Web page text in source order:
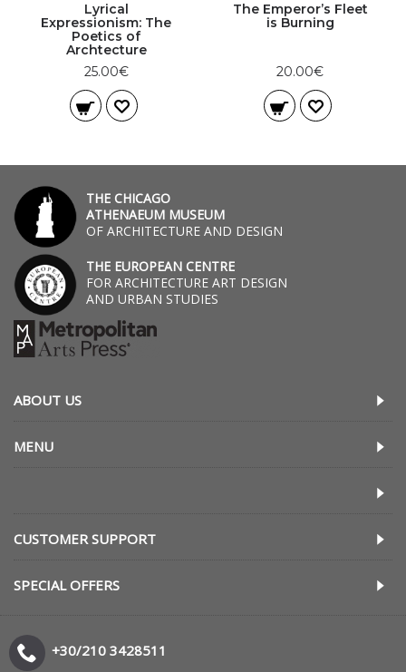
Lyrical
Expressionism: The
Poetics of
Archtecture
25.00€
The Emperor’s Fleet
is Burning
20.00€
THE CHICAGO
ATHENAEUM MUSEUM
OF ARCHITECTURE AND DESIGN
THE EUROPEAN CENTRE
FOR ARCHITECTURE ART DESIGN
AND URBAN STUDIES
ABOUT US
MENU
CUSTOMER SUPPORT
SPECIAL OFFERS
+30/210 3428511